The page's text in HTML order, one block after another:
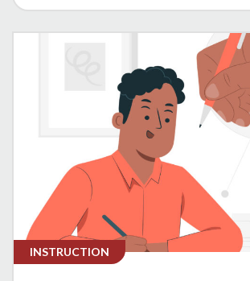
INSTRUCTION